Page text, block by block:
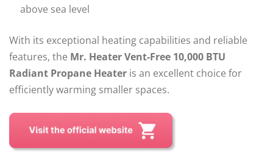
above sea level
With its exceptional heating capabilities and reliable
features, the Mr. Heater Vent-Free 10,000 BTU
Radiant Propane Heater is an excellent choice for
efficiently warming smaller spaces.